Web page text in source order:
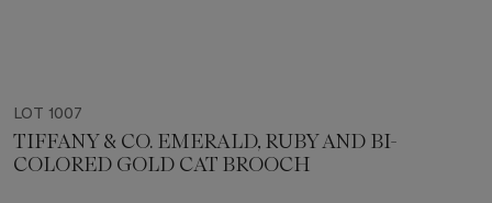
LOT 1007
TIFFANY & CO. EMERALD, RUBY AND BI-
COLORED GOLD CAT BROOCH